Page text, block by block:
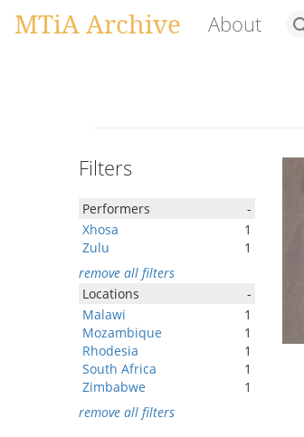
MTiA Archive About
Filters
Performers
-
Xhosa
1
Zulu
1
remove all filters
Locations
-
Malawi
1
Mozambique
1
Rhodesia
1
South Africa
1
Zimbabwe
1
remove all filters